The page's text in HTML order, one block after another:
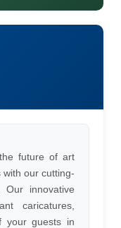
future of art
our cutting-
Our innovative
caricatures,
your guests in